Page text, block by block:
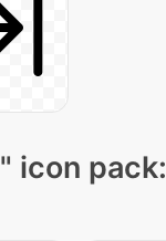
" icon pack: